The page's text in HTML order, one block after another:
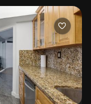
gated community
pool, fitness
location with quick
cash or